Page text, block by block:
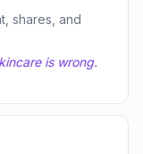
shares, and
is wrong.